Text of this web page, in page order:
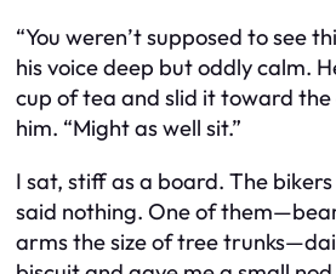
“You weren’t supposed to see
his voice deep but oddly calm.
cup of tea and slid it toward
him. “Might as well sit.”
I sat, stiff as a board. The
said nothing. One of
arms the size of tree